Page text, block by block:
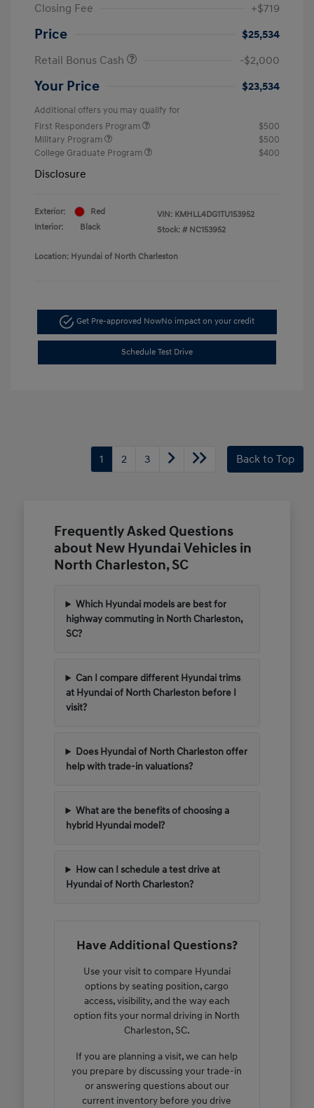
Closing Fee
+$719
Price
$25,534
Retail Bonus Cash
-$2,000
Your Price $23,534
Additional offers you may qualify for
First Responders Program
$500
Military Program
$500
College Graduate Program
$400
Disclosure
Exterior:
Red
Interior:
Black
VIN: KMHLL4DG1TU153952
Stock: # NC153952
Location: Hyundai of North Charleston
Get Pre-approved NowNo impact on your credit
Schedule Test Drive
1 2 3 Back to Top
Frequently Asked Questions
about New Hyundai Vehicles in
North Charleston, SC
Which Hyundai models are best for
highway commuting in North Charleston,
SC?
Can I compare different Hyundai trims
at Hyundai of North Charleston before I
visit?
Does Hyundai of North Charleston offer
help with trade-in valuations?
What are the benefits of choosing a
hybrid Hyundai model?
How can I schedule a test drive at
Hyundai of North Charleston?
Have Additional Questions?
Use your visit to compare Hyundai
options by seating position, cargo
access, visibility, and the way each
option fits your normal driving in North
Charleston, SC.
If you are planning a visit, we can help
you prepare by discussing your trade-in
or answering questions about our
current inventory before you drive